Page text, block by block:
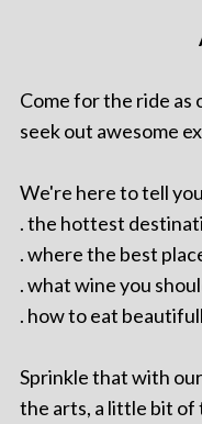
Come for the ride as
seek out awesome
We're here to tell
. the hottest
. where the best
. what wine you
. how to eat
Sprinkle that with
the arts, a little bit of